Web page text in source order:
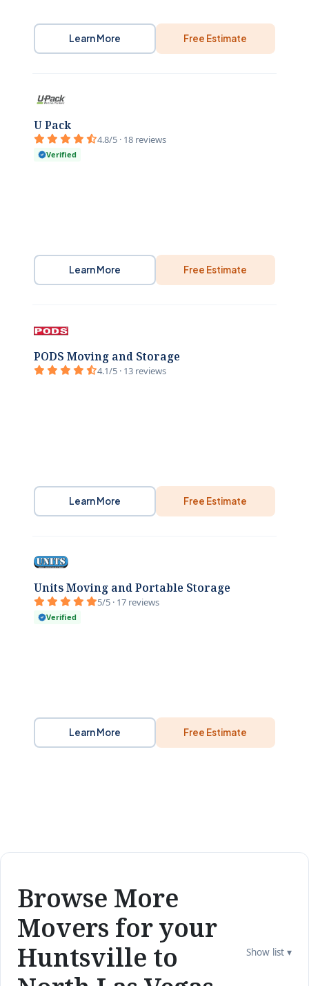
Learn More Free Estimate
U Pack
4.8/5 · 18 reviews
Verified
Learn More Free Estimate
PODS Moving and Storage
4.1/5 · 13 reviews
Learn More Free Estimate
Units Moving and Portable Storage
5/5 · 17 reviews
Verified
Learn More Free Estimate
Browse More
Movers for your
Huntsville to
Show list ▾